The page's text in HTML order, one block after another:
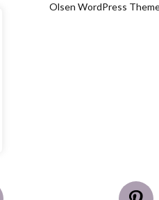
Olsen WordPress